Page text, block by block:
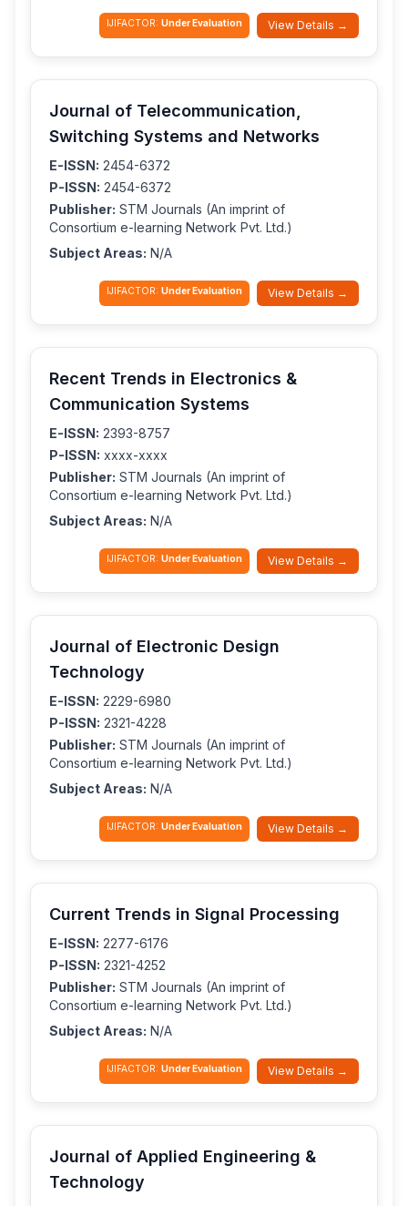
IJIFACTOR: Under Evaluation View Details →
Journal of Telecommunication,
Switching Systems and Networks
E-ISSN: 2454-6372
P-ISSN: 2454-6372
Publisher: STM Journals (An imprint of
Consortium e-learning Network Pvt. Ltd.)
Subject Areas: N/A
IJIFACTOR: Under Evaluation View Details →
Recent Trends in Electronics &
Communication Systems
E-ISSN: 2393-8757
P-ISSN: xxxx-xxxx
Publisher: STM Journals (An imprint of
Consortium e-learning Network Pvt. Ltd.)
Subject Areas: N/A
IJIFACTOR: Under Evaluation View Details →
Journal of Electronic Design
Technology
E-ISSN: 2229-6980
P-ISSN: 2321-4228
Publisher: STM Journals (An imprint of
Consortium e-learning Network Pvt. Ltd.)
Subject Areas: N/A
IJIFACTOR: Under Evaluation View Details →
Current Trends in Signal Processing
E-ISSN: 2277-6176
P-ISSN: 2321-4252
Publisher: STM Journals (An imprint of
Consortium e-learning Network Pvt. Ltd.)
Subject Areas: N/A
IJIFACTOR: Under Evaluation View Details →
Journal of Applied Engineering &
Technology